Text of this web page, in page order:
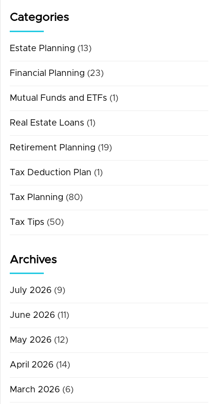
Categories
Estate Planning (13)
Financial Planning (23)
Mutual Funds and ETFs (1)
Real Estate Loans (1)
Retirement Planning (19)
Tax Deduction Plan (1)
Tax Planning (80)
Tax Tips (50)
Archives
July 2026 (9)
June 2026 (11)
May 2026 (12)
April 2026 (14)
March 2026 (6)